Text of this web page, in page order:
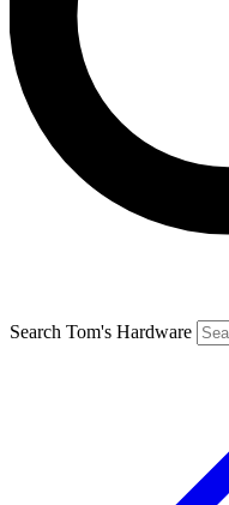
Search Tom's Hardware